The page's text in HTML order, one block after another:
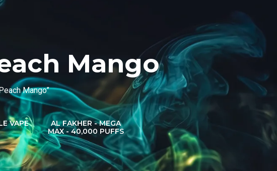
Mango
Mango”
VAPE
AL FAKHER - MEGA
MAX - 40,000 PUFFS
AL FAKHER CROWN
BAR 60K PUFFS